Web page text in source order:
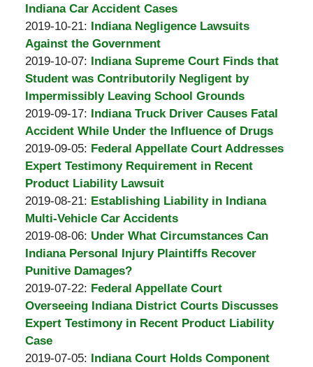
Padove
19
13:25:32
Burton
A.
Padove
2019-
11-
05
15:11:58
Indiana Car Accident Cases
by
Burton
A.
Padove
2019-10-21: Updated:
2019-
10-
21
19:42:28
Indiana Negligence Lawsuits
Against the Government
by
Burton
A.
Padove
2019-10-07: Updated:
2019-
10-
07
17:31:22
Indiana Supreme Court Finds that
Student was Contributorily Negligent by
Impermissibly Leaving School Grounds
by
Burton
A.
Padove
2019-09-17: Updated:
2019-
09-
17
18:54:22
Indiana Truck Driver Causes Fatal
Accident While Under the Influence of Drugs
by
Burton
A.
Padove
2019-09-05: Updated:
2019-
09-
05
15:07:05
Federal Appellate Court Addresses
Expert Testimony Requirement in Recent
Product Liability Lawsuit
by
Burton
A.
Padove
2019-08-21: Updated:
2019-
08-
21
14:48:14
Establishing Liability in Indiana
Multi-Vehicle Car Accidents
by
Burton
A.
Padove
2019-08-06: Updated:
2019-
08-
06
18:27:01
Under What Circumstances Can
Indiana Personal Injury Plaintiffs Recover
Punitive Damages?
by
Burton
A.
Padove
2019-07-22: Updated:
2019-
07-
18:13:14
Federal Appellate Court
Overseeing Indiana District Courts Discusses
Expert Testimony in Recent Product Liability
Case
by
2019-07-05: Updated:
Indiana Court Holds Component